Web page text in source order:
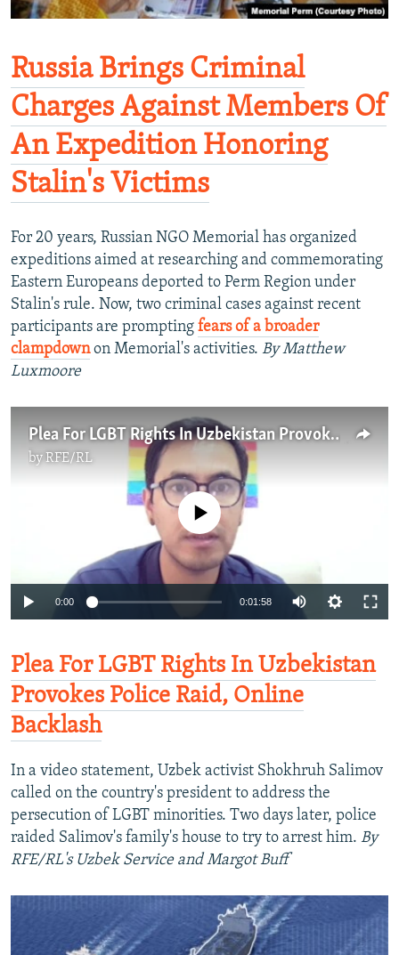
Russia Brings Criminal
Charges Against Members Of
An Expedition Honoring
Stalin's Victims
For 20 years, Russian NGO Memorial has organized
expeditions aimed at researching and commemorating
Eastern Europeans deported to Perm Region under
Stalin's rule. Now, two criminal cases against recent
participants are prompting fears of a broader
clampdownon Memorial's activities. By Matthew
Luxmoore
Plea For LGBT Rights In Uzbekistan Provokes Police Raid, Online Backlash
byRFE/RL
No media source currently available
0:00 0:01:58
Plea For LGBT Rights In Uzbekistan
Provokes Police Raid, Online
Backlash
In a video statement, Uzbek activist Shokhruh Salimov
called on the country's president to address the
persecution of LGBT minorities. Two days later, police
raided Salimov's family's house to try to arrest him. By
RFE/RL's Uzbek Service and Margot Buff